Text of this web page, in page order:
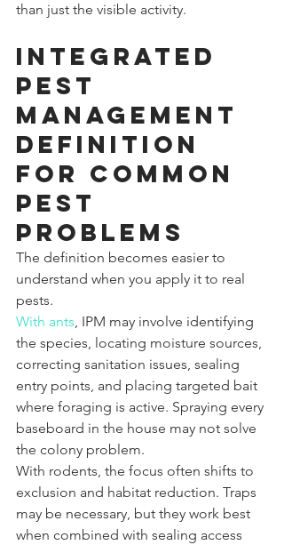
than just the visible activity.
Integrated
pest
management
definition
for common
pest
problems
The definition becomes easier to
understand when you apply it to real
pests.
With ants , IPM may involve identifying
the species, locating moisture sources,
correcting sanitation issues, sealing
entry points, and placing targeted bait
where foraging is active. Spraying every
baseboard in the house may not solve
the colony problem.
With rodents, the focus often shifts to
exclusion and habitat reduction. Traps
may be necessary, but they work best
when combined with sealing access